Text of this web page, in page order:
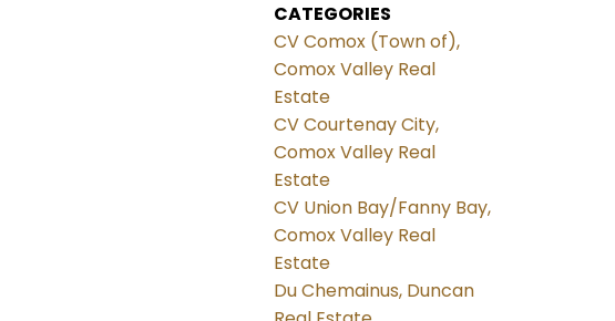
CATEGORIES
CV Comox (Town of),
Comox Valley Real
Estate
CV Courtenay City,
Comox Valley Real
Estate
CV Union Bay/Fanny Bay,
Comox Valley Real
Estate
Du Chemainus, Duncan